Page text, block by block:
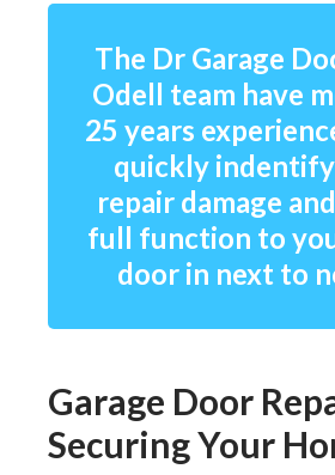
The Dr Garage
Odell team have
25 years
quickly
repair damage
full function to
door in next to
Garage Door
Securing Your